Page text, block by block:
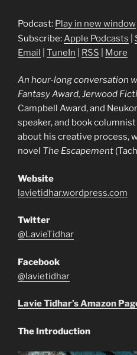
Podcast: Play in new window
Subscribe:Apple Podcasts
Email
TuneIn RSS More
An hour-long conversation
Fantasy Award, Jerwood
Campbell Award, and
speaker, and book
about his creative process,
novel The Escapement
Website
lavietidhar.wordpress.com
Twitter
@LavieTidhar
Facebook
@lavietidhar
Lavie Tidhar’s Amazon
The Introduction